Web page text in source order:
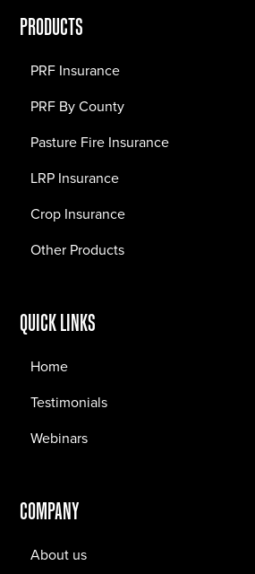
PRODUCTS
PRF Insurance
PRF By County
Pasture Fire Insurance
LRP Insurance
Crop Insurance
Other Products
QUICK LINKS
Home
Testimonials
Webinars
COMPANY
About us